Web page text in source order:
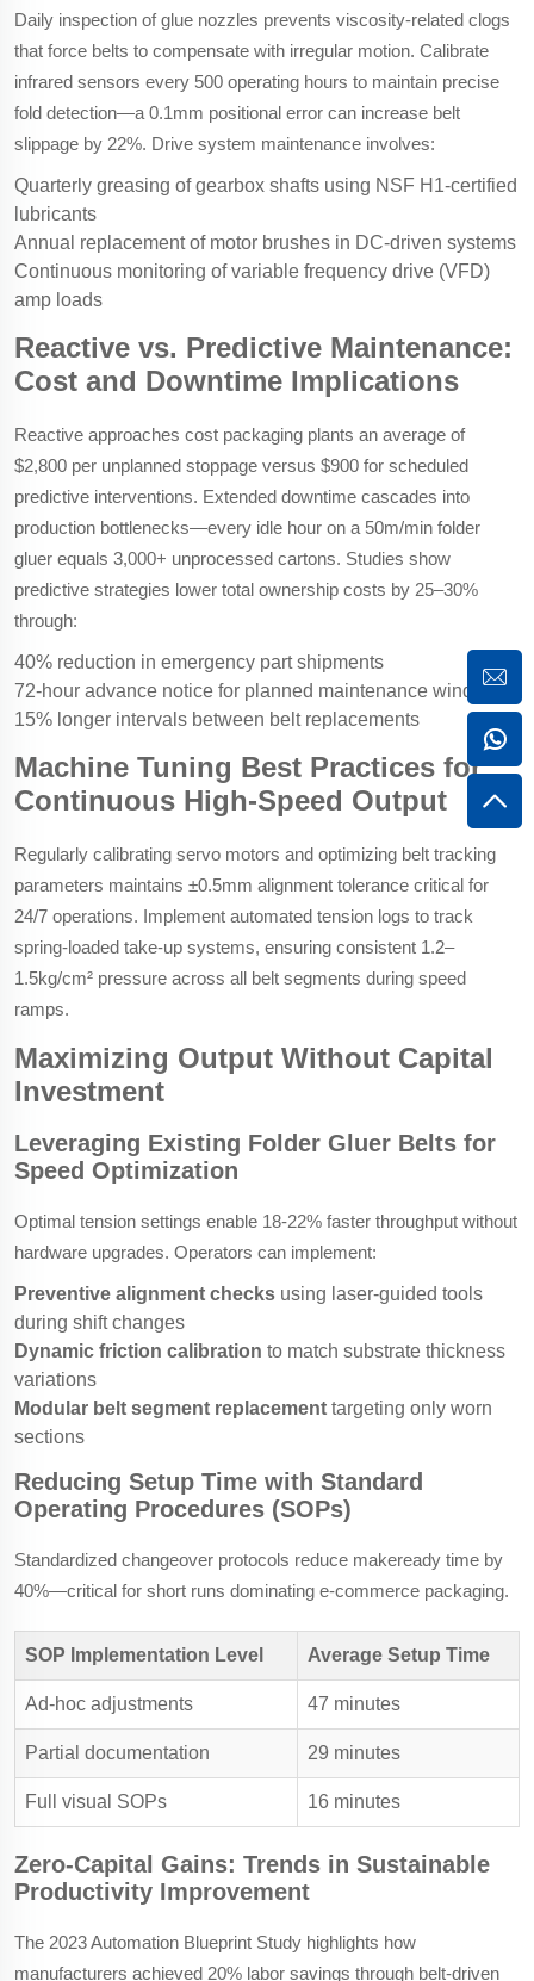
Daily inspection of glue nozzles prevents viscosity-related clogs
that force belts to compensate with irregular motion. Calibrate
infrared sensors every 500 operating hours to maintain precise
fold detection—a 0.1mm positional error can increase belt
slippage by 22%. Drive system maintenance involves:
Quarterly greasing of gearbox shafts using NSF H1-certified
lubricants
Annual replacement of motor brushes in DC-driven systems
Continuous monitoring of variable frequency drive (VFD)
amp loads
Reactive vs. Predictive Maintenance:
Cost and Downtime Implications
Reactive approaches cost packaging plants an average of
$2,800 per unplanned stoppage versus $900 for scheduled
predictive interventions. Extended downtime cascades into
production bottlenecks—every idle hour on a 50m/min folder
gluer equals 3,000+ unprocessed cartons. Studies show
predictive strategies lower total ownership costs by 25–30%
through:
40% reduction in emergency part shipments
72-hour advance notice for planned maintenance windows
15% longer intervals between belt replacements
Machine Tuning Best Practices for
Continuous High-Speed Output
Regularly calibrating servo motors and optimizing belt tracking
parameters maintains ±0.5mm alignment tolerance critical for
24/7 operations. Implement automated tension logs to track
spring-loaded take-up systems, ensuring consistent 1.2–
1.5kg/cm² pressure across all belt segments during speed
ramps.
Maximizing Output Without Capital
Investment
Leveraging Existing Folder Gluer Belts for
Speed Optimization
Optimal tension settings enable 18-22% faster throughput without
hardware upgrades. Operators can implement:
Preventive alignment checks using laser-guided tools
during shift changes
Dynamic friction calibration to match substrate thickness
variations
Modular belt segment replacement targeting only worn
sections
Reducing Setup Time with Standard
Operating Procedures (SOPs)
Standardized changeover protocols reduce makeready time by
40%—critical for short runs dominating e-commerce packaging.
SOP Implementation Level Average Setup Time
Ad-hoc adjustments 47 minutes
Partial documentation 29 minutes
Full visual SOPs 16 minutes
Zero-Capital Gains: Trends in Sustainable
Productivity Improvement
The 2023 Automation Blueprint Study highlights how
manufacturers achieved 20% labor savings through belt-driven